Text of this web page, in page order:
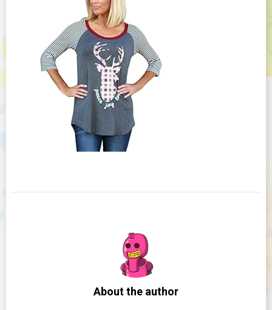
About the author